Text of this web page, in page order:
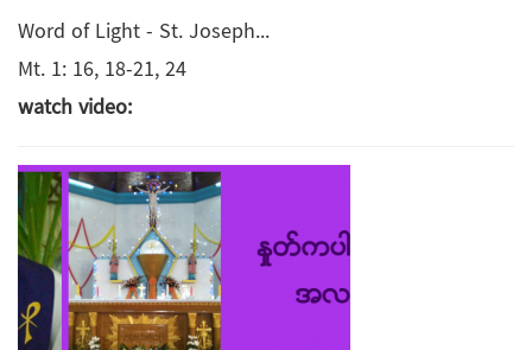
Word of Light - St. Joseph...
Mt. 1: 16, 18-21, 24
watch video: